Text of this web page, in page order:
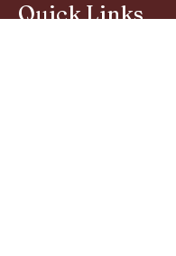
Quick Links